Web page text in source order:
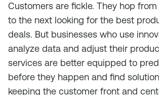
Customers are fickle. They hop
to the next looking for the best
deals. But businesses who use
analyze data and adjust their
services are better equipped to
before they happen and find
keeping the customer front and